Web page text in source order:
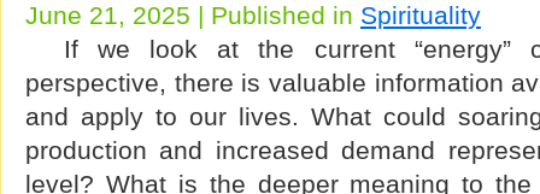
June 21, 2025 | Published in Spirituality
If we look at the current “energy”
perspective, there is valuable information
and apply to our lives. What could
production and increased demand
level? What is the deeper meaning to